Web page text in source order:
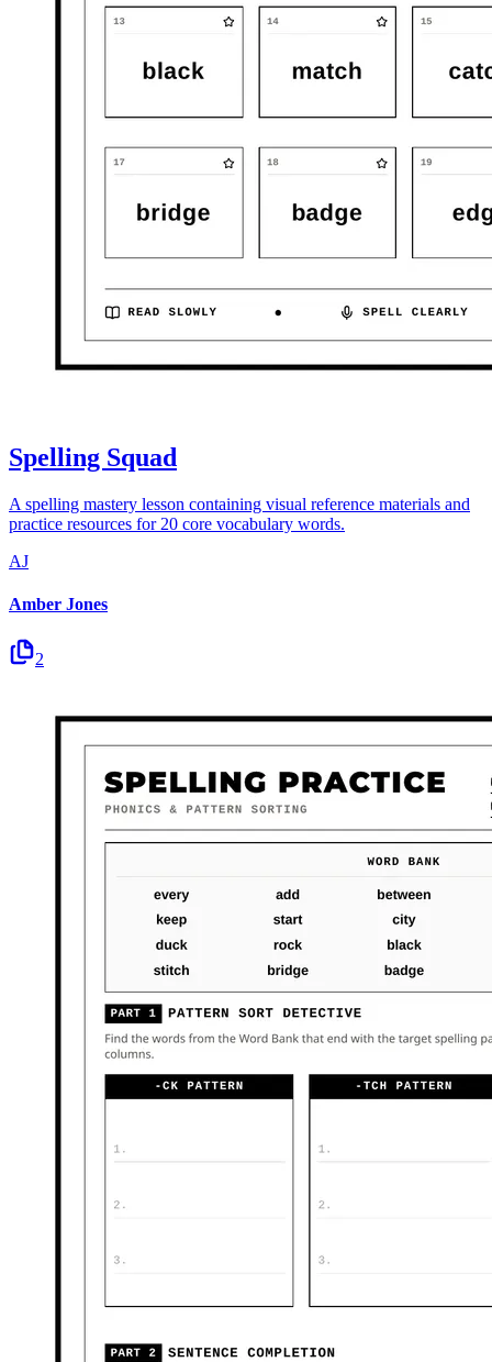
Spelling Squad
A spelling mastery lesson containing visual reference materials and
practice resources for 20 core vocabulary words.
AJ
Amber Jones
2